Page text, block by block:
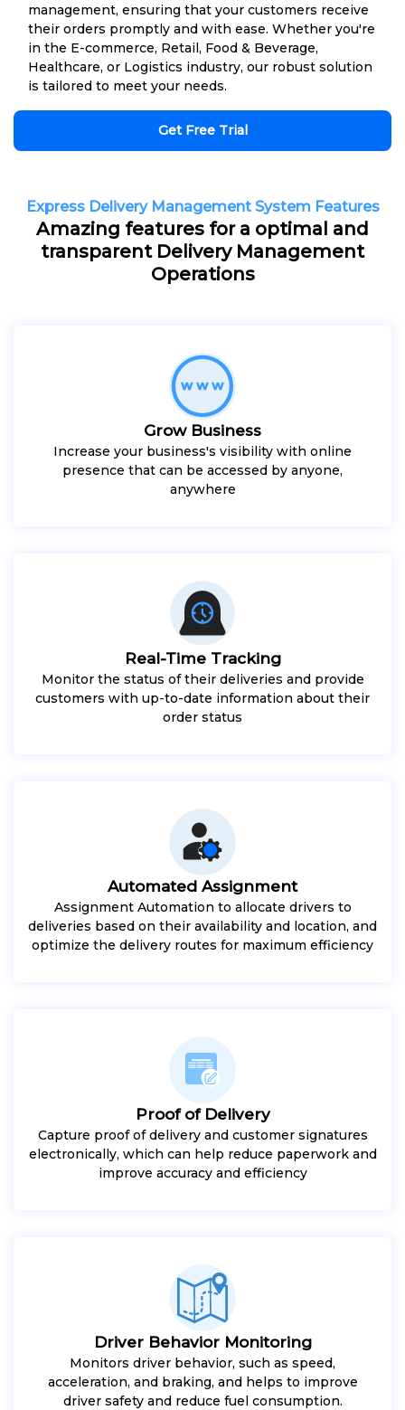
management, ensuring that your customers receive
their orders promptly and with ease. Whether you're
in the E-commerce, Retail, Food & Beverage,
Healthcare, or Logistics industry, our robust solution
is tailored to meet your needs.
Get Free Trial
Express Delivery Management System Features
Amazing features for a optimal and
transparent Delivery Management
Operations
Grow Business
Increase your business's visibility with online
presence that can be accessed by anyone,
anywhere
Real-Time Tracking
Monitor the status of their deliveries and provide
customers with up-to-date information about their
order status
Automated Assignment
Assignment Automation to allocate drivers to
deliveries based on their availability and location, and
optimize the delivery routes for maximum efficiency
Proof of Delivery
Capture proof of delivery and customer signatures
electronically, which can help reduce paperwork and
improve accuracy and efficiency
Driver Behavior Monitoring
Monitors driver behavior, such as speed,
acceleration, and braking, and helps to improve
driver safety and reduce fuel consumption.